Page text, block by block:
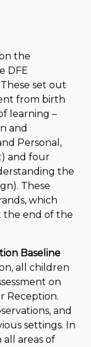
the
DFE
set out
from birth
learning –
and
Personal,
and four
the
These
which
the end of the
Baseline
all children
on
Reception.
and
settings. In
all areas of